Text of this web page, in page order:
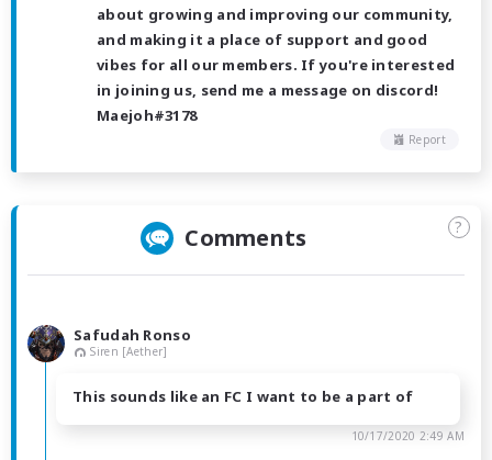
about growing and improving our community,
and making it a place of support and good
vibes for all our members. If you're interested
in joining us, send me a message on discord!
Maejoh#3178
Report
Comments ?
Safudah Ronso
Siren [Aether]
This sounds like an FC I want to be a part of
10/17/2020 2:49 AM